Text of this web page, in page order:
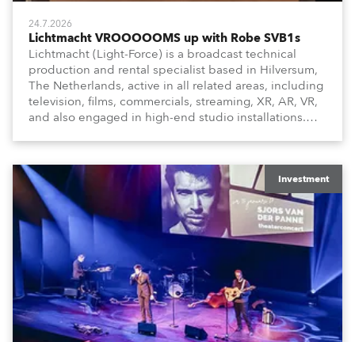
24.7.2026
Lichtmacht VROOOOOMS up with Robe SVB1s
Lichtmacht (Light-Force) is a broadcast technical
production and rental specialist based in Hilversum,
The Netherlands, active in all related areas, including
television, films, commercials, streaming, XR, AR, VR,
and also engaged in high-end studio installations.
creatives, and the best and most appropriate
equipment for numerous projects year-round.
Investment